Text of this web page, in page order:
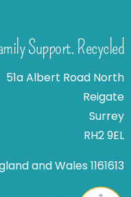
Support. Recycled
51a Albert Road North
Reigate
Surrey
RH2 9EL
and Wales 1161613